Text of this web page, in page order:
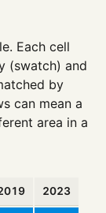
Each cell
(swatch) and
by
can mean a
area in a
2023